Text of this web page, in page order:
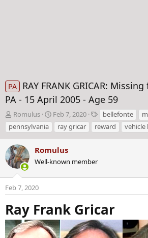
PA
RAY FRANK GRICAR:
PA - 15 April 2005 - Age 59
T
h
r
e
a
d
s
t
a
t
e
r
Romulus
S
t
a
t
d
t
Feb 7, 2020
T
a
g
bellefonte
pennsylvania
ray gricar reward vehicle
Romulus
Well-known member
Feb 7, 2020
Ray Frank Gricar